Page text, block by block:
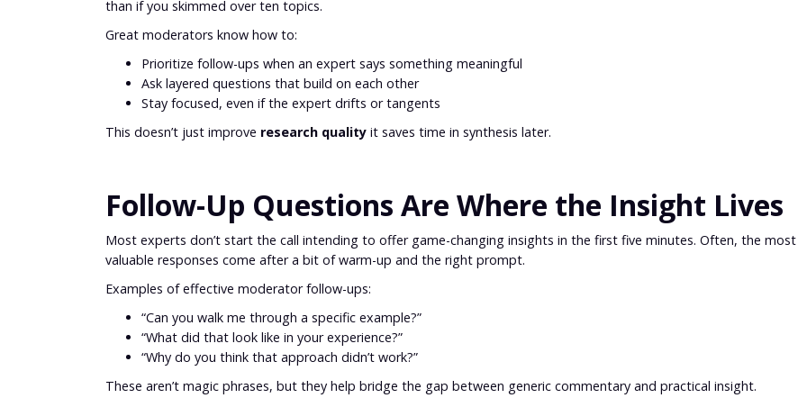
than if you skimmed over ten topics.
Great moderators know how to:
Prioritize follow-ups when an expert says something meaningful
Ask layered questions that build on each other
Stay focused, even if the expert drifts or tangents
This doesn’t just improve research quality it saves time in synthesis later.
Follow-Up Questions Are Where the Insight Lives
Most experts don’t start the call intending to offer game-changing insights in the first five minutes. Often, the most
valuable responses come after a bit of warm-up and the right prompt.
Examples of effective moderator follow-ups:
“Can you walk me through a specific example?”
“What did that look like in your experience?”
“Why do you think that approach didn’t work?”
These aren’t magic phrases, but they help bridge the gap between generic commentary and practical insight.